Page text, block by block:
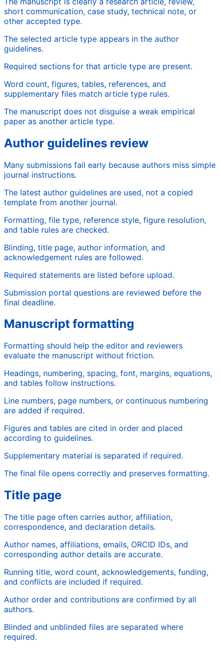
short communication, case study, technical note, or
other accepted type.
The selected article type appears in the author
guidelines.
Required sections for that article type are present.
Word count, figures, tables, references, and
supplementary files match article type rules.
The manuscript does not disguise a weak empirical
paper as another article type.
Author guidelines review
Many submissions fail early because authors miss simple
journal instructions.
The latest author guidelines are used, not a copied
template from another journal.
Formatting, file type, reference style, figure resolution,
and table rules are checked.
Blinding, title page, author information, and
acknowledgement rules are followed.
Required statements are listed before upload.
Submission portal questions are reviewed before the
final deadline.
Manuscript formatting
Formatting should help the editor and reviewers
evaluate the manuscript without friction.
Headings, numbering, spacing, font, margins, equations,
and tables follow instructions.
Line numbers, page numbers, or continuous numbering
are added if required.
Figures and tables are cited in order and placed
according to guidelines.
Supplementary material is separated if required.
The final file opens correctly and preserves formatting.
Title page
The title page often carries author, affiliation,
correspondence, and declaration details.
Author names, affiliations, emails, ORCID IDs, and
corresponding author details are accurate.
Running title, word count, acknowledgements, funding,
and conflicts are included if required.
Author order and contributions are confirmed by all
authors.
Blinded and unblinded files are separated where
required.